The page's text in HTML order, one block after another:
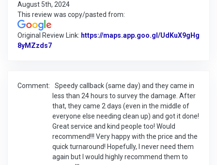
August 5th, 2024
This review was copy/pasted from:
Original Review Link: https://maps.app.goo.gl/UdKuX9gHg
8yMZzds7
Comment:
Speedy callback (same day) and they came in
less than 24 hours to survey the damage. After
that, they came 2 days (even in the middle of
everyone else needing clean up) and got it done!
Great service and kind people too! Would
recommend!!! Very happy with the price and the
quick turnaround! Hopefully, I never need them
again but I would highly recommend them to